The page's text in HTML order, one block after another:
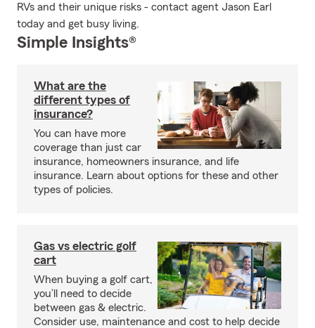
RVs and their unique risks - contact agent Jason Earl
today and get busy living.
Simple Insights®
What are the
different types of
insurance?
You can have more
coverage than just car
insurance, homeowners insurance, and life
insurance. Learn about options for these and other
types of policies.
Gas vs electric golf
cart
When buying a golf cart,
you’ll need to decide
between gas & electric.
Consider use, maintenance and cost to help decide